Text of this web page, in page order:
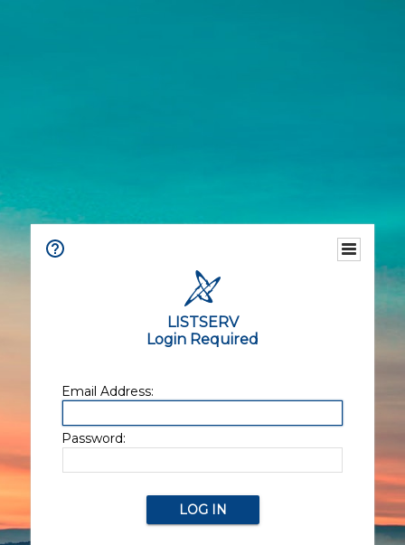
LISTSERV
Login Required
Email Address:
Password: